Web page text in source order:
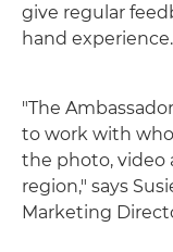
give regular
hand experience.
"The
to work with
the photo, video
region," says
Marketing